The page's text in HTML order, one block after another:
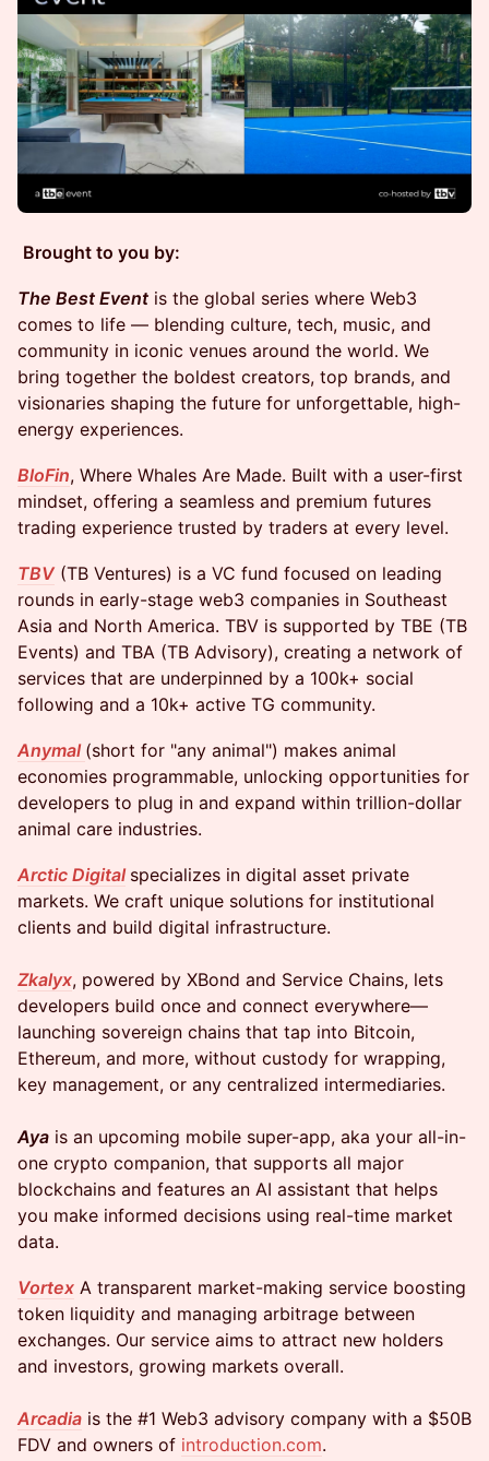
Brought to you by:
The Best Event is the global series where Web3
comes to life — blending culture, tech, music, and
community in iconic venues around the world. We
bring together the boldest creators, top brands, and
visionaries shaping the future for unforgettable, high-
energy experiences.
BloFin, Where Whales Are Made. Built with a user-first
mindset, offering a seamless and premium futures
trading experience trusted by traders at every level.
TBV(TB Ventures) is a VC fund focused on leading
rounds in early-stage web3 companies in Southeast
Asia and North America. TBV is supported by TBE (TB
Events) and TBA (TB Advisory), creating a network of
services that are underpinned by a 100k+ social
following and a 10k+ active TG community.
Anymal (short for "any animal") makes animal
economies programmable, unlocking opportunities for
developers to plug in and expand within trillion-dollar
animal care industries.
Arctic Digital specializes in digital asset private
markets. We craft unique solutions for institutional
clients and build digital infrastructure.
Zkalyx, powered by XBond and Service Chains, lets
developers build once and connect everywhere—
launching sovereign chains that tap into Bitcoin,
Ethereum, and more, without custody for wrapping,
key management, or any centralized intermediaries.
Aya is an upcoming mobile super-app, aka your all-in-
one crypto companion, that supports all major
blockchains and features an AI assistant that helps
you make informed decisions using real-time market
data.
Vortex A transparent market-making service boosting
token liquidity and managing arbitrage between
exchanges. Our service aims to attract new holders
and investors, growing markets overall.
Arcadia is the #1 Web3 advisory company with a $50B
FDV and owners of introduction.com.